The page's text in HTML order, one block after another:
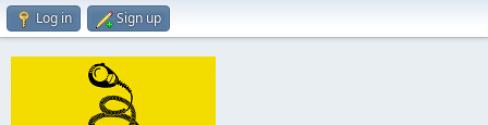
Log in Sign up